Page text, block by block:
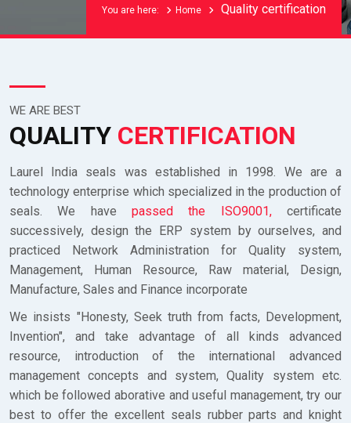
You are here: Home Quality certification
WE ARE BEST
QUALITY CERTIFICATION
Laurel India seals was established in 1998. We are a
technology enterprise which specialized in the production of
seals. We have passed the ISO9001,certificate
successively, design the ERP system by ourselves, and
practiced Network Administration for Quality system,
Management, Human Resource, Raw material, Design,
Manufacture, Sales and Finance incorporate
We insists "Honesty, Seek truth from facts, Development,
Invention", and take advantage of all kinds advanced
resource, introduction of the international advanced
management concepts and system, Quality system etc.
which be followed aborative and useful management, try our
best to offer the excellent seals rubber parts and knight